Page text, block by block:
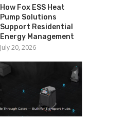
How Fox ESS Heat
Pump Solutions
Support Residential
Energy Management
July 20, 2026